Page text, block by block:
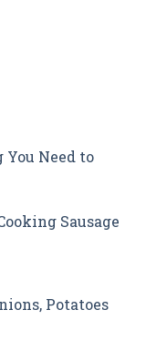
You Need to
Sausage
Potatoes